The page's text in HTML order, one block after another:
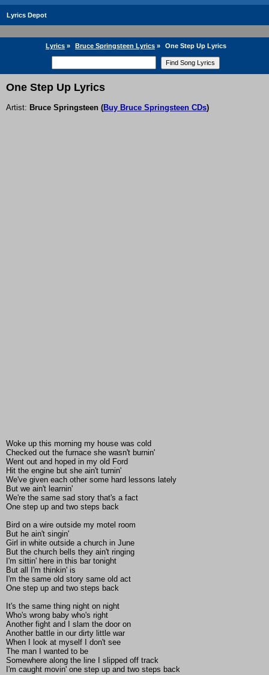
Lyrics Depot
Lyrics » Bruce Springsteen Lyrics » One Step Up Lyrics
One Step Up Lyrics
Artist: Bruce Springsteen (Buy Bruce Springsteen CDs)
Woke up this morning my house was cold
Checked out the furnace she wasn't burnin'
Went out and hoped in my old Ford
Hit the engine but she ain't turnin'
We've given each other some hard lessons lately
But we ain't learnin'
We're the same sad story that's a fact
One step up and two steps back
Bird on a wire outside my motel room
But he ain't singin'
Girl in white outside a church in June
But the church bells they ain't ringing
I'm sittin' here in this bar tonight
But all I'm thinkin' is
I'm the same old story same old act
One step up and two steps back
It's the same thing night on night
Who's wrong baby who's right
Another fight and I slam the door on
Another battle in our dirty little war
When I look at myself I don't see
The man I wanted to be
Somewhere along the line I slipped off track
I'm caught movin' one step up and two steps back